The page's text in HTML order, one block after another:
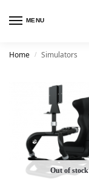
MENU
Home / Simulators
Out of stock